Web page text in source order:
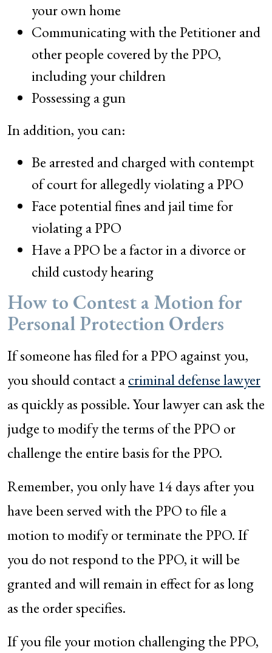
your own home
Communicating with the Petitioner and
other people covered by the PPO,
including your children
Possessing a gun
In addition, you can:
Be arrested and charged with contempt
of court for allegedly violating a PPO
Face potential fines and jail time for
violating a PPO
Have a PPO be a factor in a divorce or
child custody hearing
How to Contest a Motion for
Personal Protection Orders
If someone has filed for a PPO against you,
you should contact acriminal defense lawyer
as quickly as possible. Your lawyer can ask the
judge to modify the terms of the PPO or
challenge the entire basis for the PPO.
Remember, you only have 14 days after you
have been served with the PPO to file a
motion to modify or terminate the PPO. If
you do not respond to the PPO, it will be
granted and will remain in effect for as long
as the order specifies.
If you file your motion challenging the PPO,